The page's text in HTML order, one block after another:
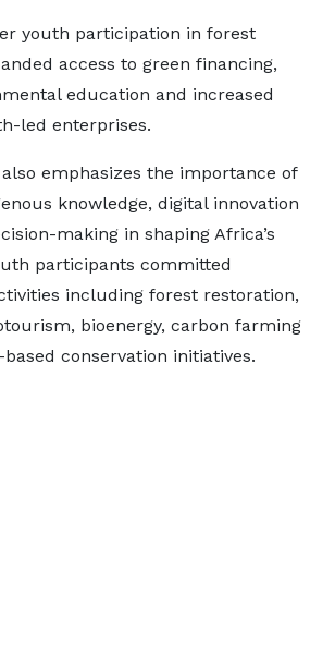
youth participation in forest
access to green financing,
education and increased
led enterprises.
emphasizes the importance of
knowledge, digital innovation
making in shaping Africa’s
participants committed
including forest restoration,
bioenergy, carbon farming
conservation initiatives.